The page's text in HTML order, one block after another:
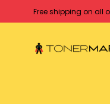
Free shipping on all
Welcome to
Free shipping on all